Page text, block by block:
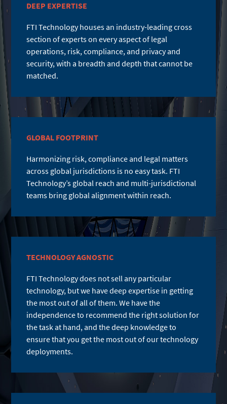
DEEP EXPERTISE
FTI Technology houses an industry-leading cross
section of experts on every aspect of legal
operations, risk, compliance, and privacy and
security, with a breadth and depth that cannot be
matched.
GLOBAL FOOTPRINT
Harmonizing risk, compliance and legal matters
across global jurisdictions is no easy task. FTI
Technology’s global reach and multi-jurisdictional
teams bring global alignment within reach.
TECHNOLOGY AGNOSTIC
FTI Technology does not sell any particular
technology, but we have deep expertise in getting
the most out of all of them. We have the
independence to recommend the right solution for
the task at hand, and the deep knowledge to
ensure that you get the most out of our technology
deployments.